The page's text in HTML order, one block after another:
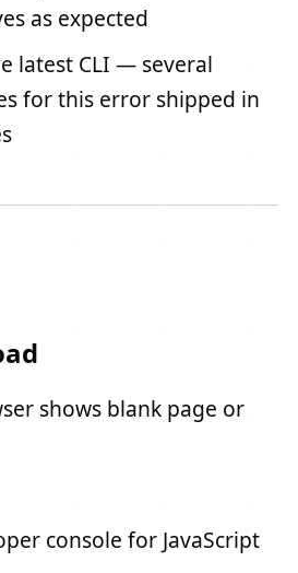
as expected
latest CLI — several
for this error shipped in
shows blank page or
console for JavaScript